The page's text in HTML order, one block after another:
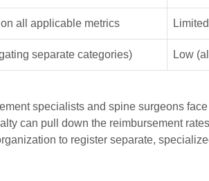
all applicable metrics
separate categories) Low
specialists and spine surgeons
can pull down the reimbursement
to register separate,